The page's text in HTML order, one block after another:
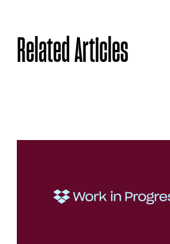
Related Articles